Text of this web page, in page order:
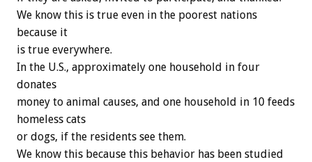
We know this is true even in the poorest nations
because it
is true everywhere.
In the U.S., approximately one household in four
donates
money to animal causes, and one household in 10 feeds
homeless cats
or dogs, if the residents see them.
We know this because this behavior has been studied